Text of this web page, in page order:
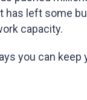
left some
capacity.
you can